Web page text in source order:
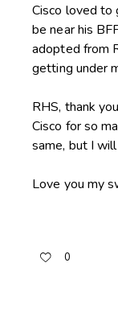
Cisco loved to
be near his
adopted from
getting under
RHS, thank
Cisco for so
same, but I
Love you my
0